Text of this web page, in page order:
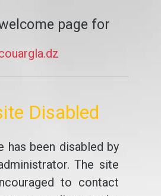
page for
Disabled
has been disabled by
The site
to contact